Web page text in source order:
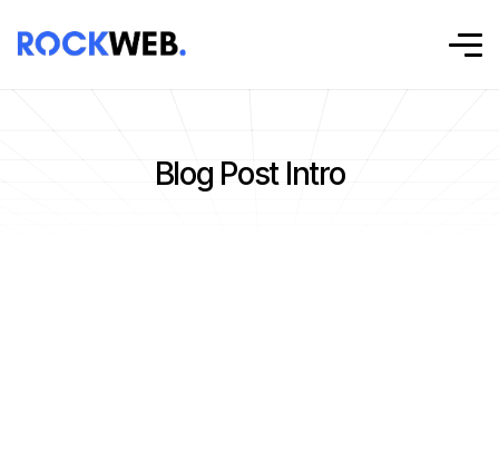
Blog Post Intro